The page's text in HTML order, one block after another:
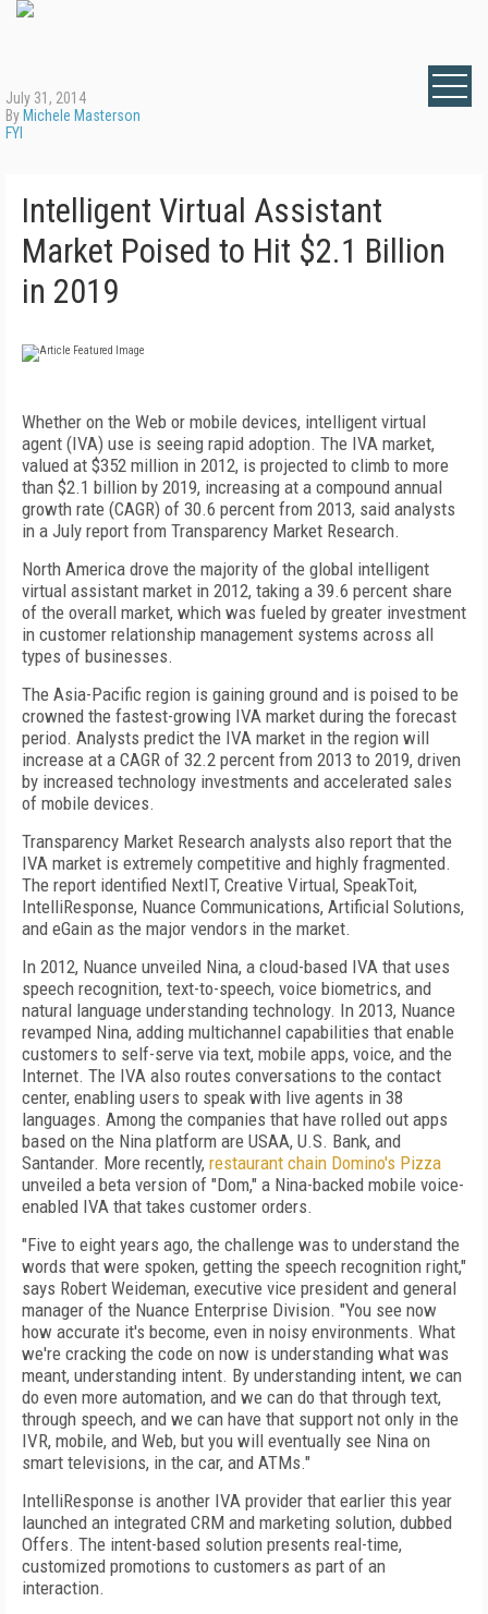
July 31, 2014
By Michele Masterson
FYI
Intelligent Virtual Assistant
Market Poised to Hit $2.1 Billion
in 2019
Whether on the Web or mobile devices, intelligent virtual
agent (IVA) use is seeing rapid adoption. The IVA market,
valued at $352 million in 2012, is projected to climb to more
than $2.1 billion by 2019, increasing at a compound annual
growth rate (CAGR) of 30.6 percent from 2013, said analysts
in a July report from Transparency Market Research.
North America drove the majority of the global intelligent
virtual assistant market in 2012, taking a 39.6 percent share
of the overall market, which was fueled by greater investment
in customer relationship management systems across all
types of businesses.
The Asia-Pacific region is gaining ground and is poised to be
crowned the fastest-growing IVA market during the forecast
period. Analysts predict the IVA market in the region will
increase at a CAGR of 32.2 percent from 2013 to 2019, driven
by increased technology investments and accelerated sales
of mobile devices.
Transparency Market Research analysts also report that the
IVA market is extremely competitive and highly fragmented.
The report identified NextIT, Creative Virtual, SpeakToit,
IntelliResponse, Nuance Communications, Artificial Solutions,
and eGain as the major vendors in the market.
In 2012, Nuance unveiled Nina, a cloud-based IVA that uses
speech recognition, text-to-speech, voice biometrics, and
natural language understanding technology. In 2013, Nuance
revamped Nina, adding multichannel capabilities that enable
customers to self-serve via text, mobile apps, voice, and the
Internet. The IVA also routes conversations to the contact
center, enabling users to speak with live agents in 38
languages. Among the companies that have rolled out apps
based on the Nina platform are USAA, U.S. Bank, and
Santander. More recently, restaurant chain Domino's Pizza
unveiled a beta version of "Dom," a Nina-backed mobile voice-
enabled IVA that takes customer orders.
"Five to eight years ago, the challenge was to understand the
words that were spoken, getting the speech recognition right,"
says Robert Weideman, executive vice president and general
manager of the Nuance Enterprise Division. "You see now
how accurate it's become, even in noisy environments. What
we're cracking the code on now is understanding what was
meant, understanding intent. By understanding intent, we can
do even more automation, and we can do that through text,
through speech, and we can have that support not only in the
IVR, mobile, and Web, but you will eventually see Nina on
smart televisions, in the car, and ATMs."
IntelliResponse is another IVA provider that earlier this year
launched an integrated CRM and marketing solution, dubbed
Offers. The intent-based solution presents real-time,
customized promotions to customers as part of an
interaction.